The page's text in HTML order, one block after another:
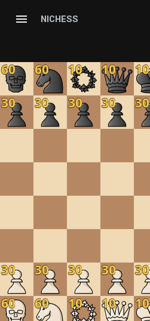
NICHESS
60 60 10 10 10
30 30 30 30 30
30 30 30 30 30
60 60 10 10 10